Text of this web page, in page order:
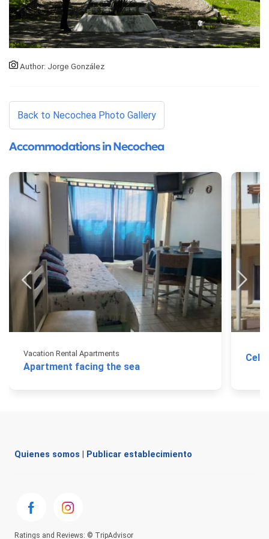
Author: Jorge González
Back to Necochea Photo Gallery
Accommodations in Necochea
Vacation Rental Apartments
Apartment facing the sea
Quienes somos Publicar establecimiento
Ratings and Reviews: © TripAdvisor